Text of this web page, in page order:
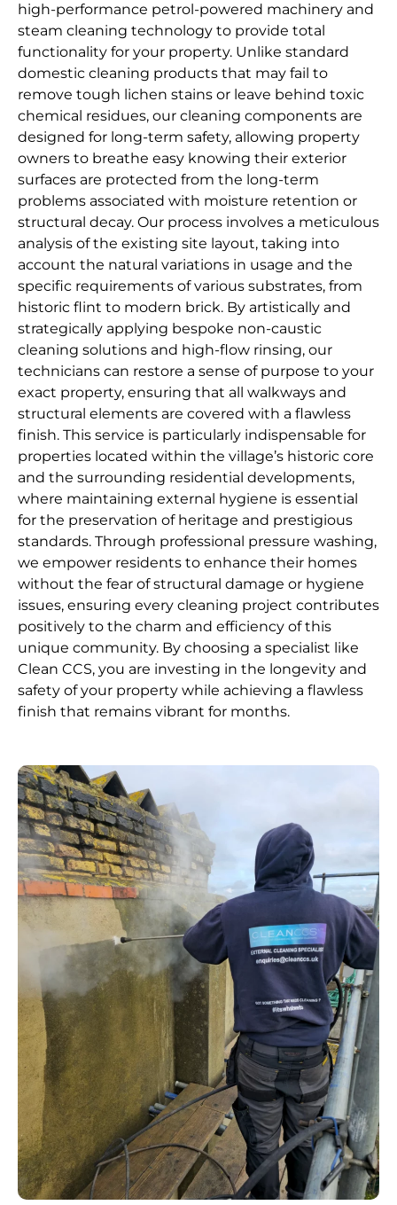
high-performance petrol-powered machinery and
steam cleaning technology to provide total
functionality for your property. Unlike standard
domestic cleaning products that may fail to
remove tough lichen stains or leave behind toxic
chemical residues, our cleaning components are
designed for long-term safety, allowing property
owners to breathe easy knowing their exterior
surfaces are protected from the long-term
problems associated with moisture retention or
structural decay. Our process involves a meticulous
analysis of the existing site layout, taking into
account the natural variations in usage and the
specific requirements of various substrates, from
historic flint to modern brick. By artistically and
strategically applying bespoke non-caustic
cleaning solutions and high-flow rinsing, our
technicians can restore a sense of purpose to your
exact property, ensuring that all walkways and
structural elements are covered with a flawless
finish. This service is particularly indispensable for
properties located within the village’s historic core
and the surrounding residential developments,
where maintaining external hygiene is essential
for the preservation of heritage and prestigious
standards. Through professional pressure washing,
we empower residents to enhance their homes
without the fear of structural damage or hygiene
issues, ensuring every cleaning project contributes
positively to the charm and efficiency of this
unique community. By choosing a specialist like
Clean CCS, you are investing in the longevity and
safety of your property while achieving a flawless
finish that remains vibrant for months.